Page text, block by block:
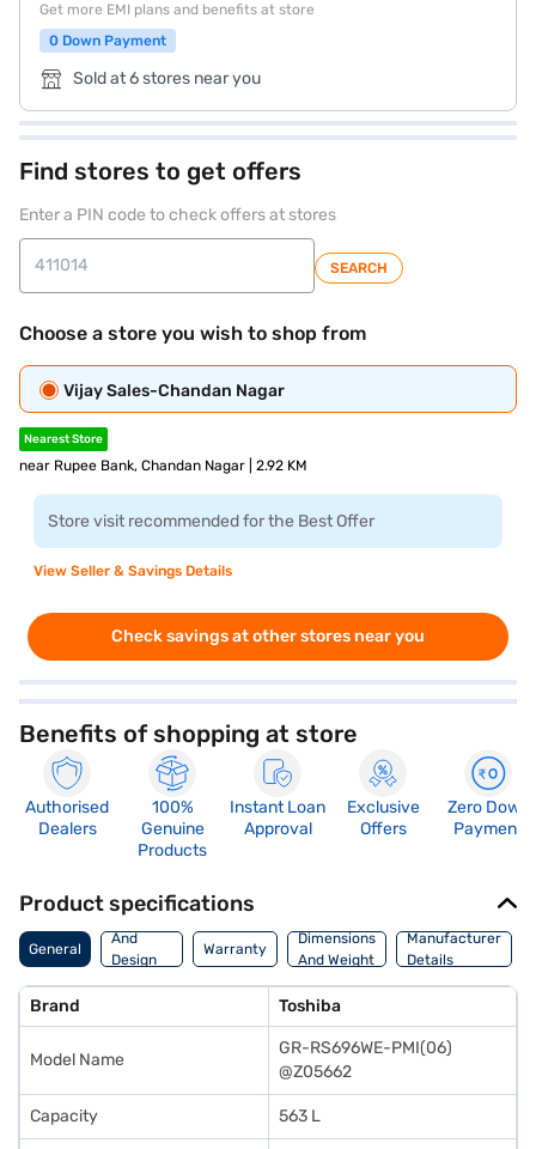
Get more EMI plans and benefits at store
0 Down Payment
Sold at 6 stores near you
Find stores to get offers
Enter a PIN code to check offers at stores
SEARCH
Choose a store you wish to shop from
Vijay Sales-Chandan Nagar
Nearest Store
near Rupee Bank, Chandan Nagar | 2.92 KM
Store visit recommended for the Best Offer
View Seller & Savings Details
Check savings at other stores near you
Benefits of shopping at store
Authorised
Dealers
100%
Genuine
Products
Instant Loan
Approval
Exclusive
Offers
Zero Down
Payment
Product specifications
General
Body
And
Design
Features
Warranty
Dimensions
And Weight
Manufacturer
Details
Brand Toshiba
Model Name
GR-RS696WE-PMI(06)
@Z05662
Capacity 563 L